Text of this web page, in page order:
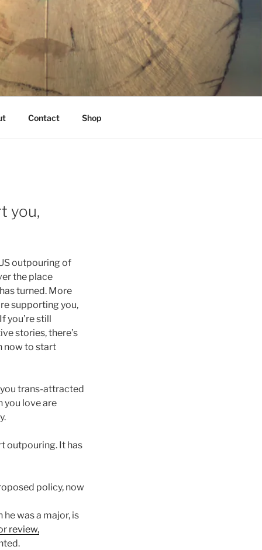
Contact Shop
you,
outpouring of
the place
turned. More
supporting you,
you’re still
stories, there’s
now to start
trans-attracted
you love are
outpouring. It has
policy, now
was a major, is
review,